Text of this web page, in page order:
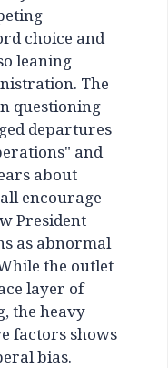
choice and
leaning
The
questioning
departures
and
about
encourage
President
as abnormal
the outlet
layer of
the heavy
factors shows
bias.